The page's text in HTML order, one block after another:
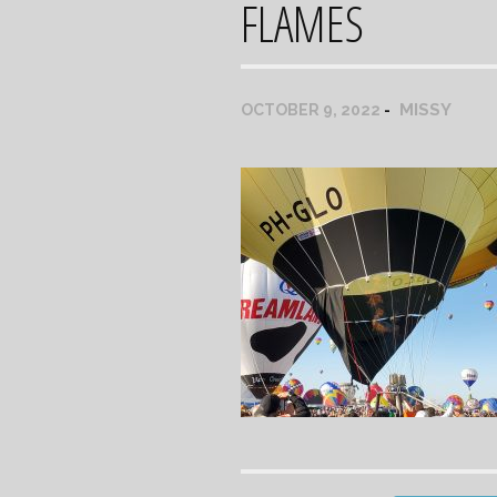
FLAMES
OCTOBER 9, 2022 MISSY